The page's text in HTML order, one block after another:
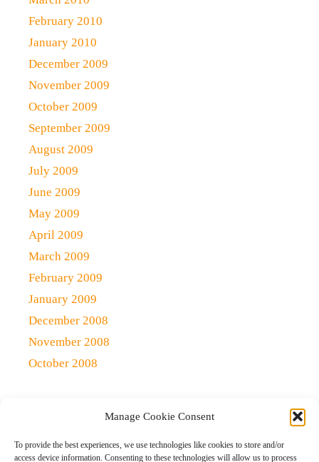
Manage Cookie Consent
To provide the best experiences, we use technologies like cookies to store and/or
access device information. Consenting to these technologies will allow us to process
February 2010
January 2010
December 2009
November 2009
October 2009
September 2009
August 2009
July 2009
June 2009
May 2009
April 2009
March 2009
February 2009
January 2009
December 2008
November 2008
October 2008
Copyright 2021 (c) Qlick Tech Blog | All rights Reserved